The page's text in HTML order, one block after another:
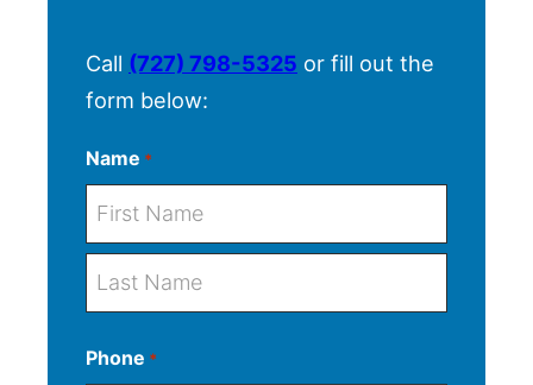
Call (727) 798-5325 or fill out the
form below:
Name *
s
a
Phone *